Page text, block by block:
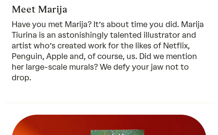
Meet Marija
Have you met Marija? It’s about time you did. Marija
Tiurina is an astonishingly talented illustrator and
artist who’s created work for the likes of Netflix,
Penguin, Apple and, of course, us. Did we mention
her large-scale murals? We defy your jaw not to
drop.